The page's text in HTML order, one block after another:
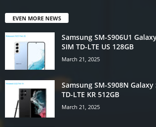
EVEN MORE NEWS
Samsung SM-S906U1
SIM TD-LTE US 128GB
March 21, 2025
Samsung SM-S908N
TD-LTE KR 512GB
March 21, 2025